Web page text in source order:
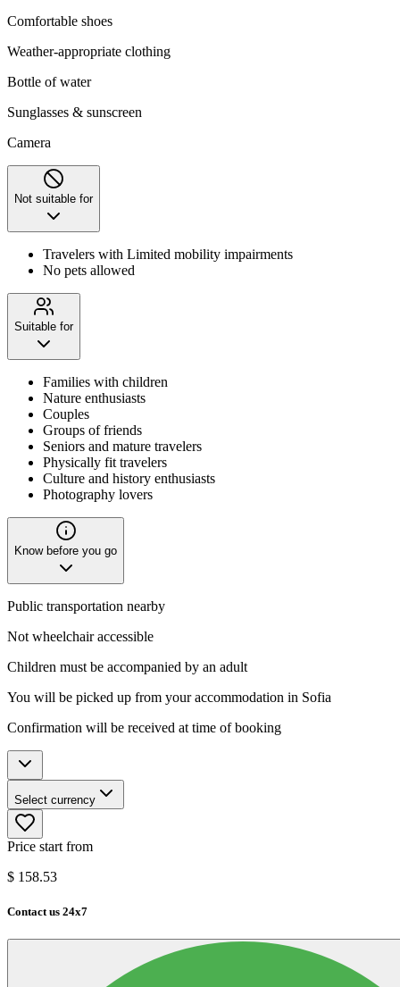
Comfortable shoes
Weather-appropriate clothing
Bottle of water
Sunglasses & sunscreen
Camera
Not suitable for
Travelers with Limited mobility impairments
No pets allowed
Suitable for
Families with children
Nature enthusiasts
Couples
Groups of friends
Seniors and mature travelers
Physically fit travelers
Culture and history enthusiasts
Photography lovers
Know before you go
Public transportation nearby
Not wheelchair accessible
Children must be accompanied by an adult
You will be picked up from your accommodation in Sofia
Confirmation will be received at time of booking
Select currency
Price start from
$ 158.53
Contact us 24x7